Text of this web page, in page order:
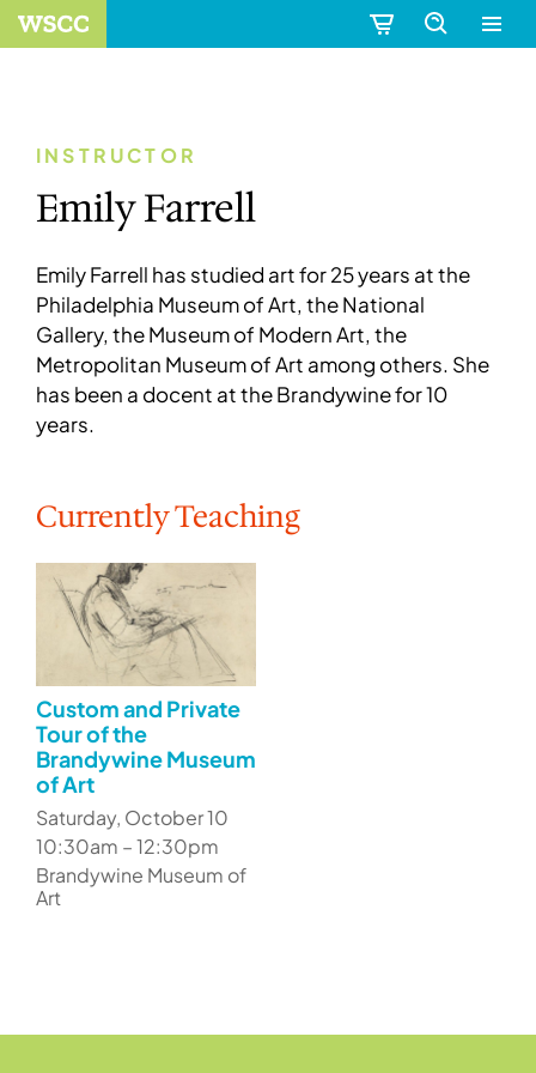
INSTRUCTOR
Emily Farrell
Emily Farrell has studied art for 25 years at the
Philadelphia Museum of Art, the National
Gallery, the Museum of Modern Art, the
Metropolitan Museum of Art among others. She
has been a docent at the Brandywine for 10
years.
Currently Teaching
Custom and Private
Tour of the
Brandywine Museum
of Art
Saturday, October 10
10:30am – 12:30pm
Brandywine Museum of
Art